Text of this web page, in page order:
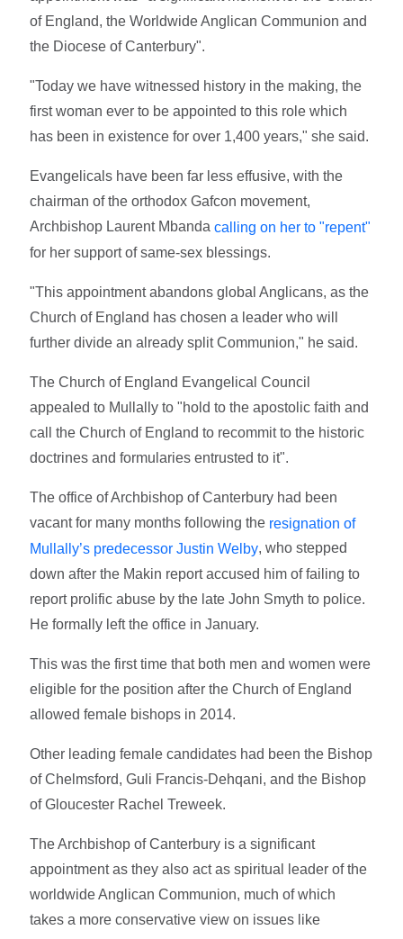
of England, the Worldwide Anglican Communion and
the Diocese of Canterbury".
"Today we have witnessed history in the making, the
first woman ever to be appointed to this role which
has been in existence for over 1,400 years," she said.
Evangelicals have been far less effusive, with the
chairman of the orthodox Gafcon movement,
Archbishop Laurent Mbandacalling on her to "repent"
for her support of same-sex blessings.
"This appointment abandons global Anglicans, as the
Church of England has chosen a leader who will
further divide an already split Communion," he said.
The Church of England Evangelical Council
appealed to Mullally to "hold to the apostolic faith and
call the Church of England to recommit to the historic
doctrines and formularies entrusted to it".
The office of Archbishop of Canterbury had been
vacant for many months following the resignation of
Mullally’s predecessor Justin Welby, who stepped
down after the Makin report accused him of failing to
report prolific abuse by the late John Smyth to police.
He formally left the office in January.
This was the first time that both men and women were
eligible for the position after the Church of England
allowed female bishops in 2014.
Other leading female candidates had been the Bishop
of Chelmsford, Guli Francis-Dehqani, and the Bishop
of Gloucester Rachel Treweek.
The Archbishop of Canterbury is a significant
appointment as they also act as spiritual leader of the
worldwide Anglican Communion, much of which
takes a more conservative view on issues like